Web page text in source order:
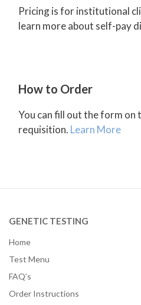
Pricing is for institutional
learn more about self-pay
How to Order
You can fill out the form on
requisition. Learn More
GENETIC TESTING
Home
Test Menu
FAQ’s
Order Instructions